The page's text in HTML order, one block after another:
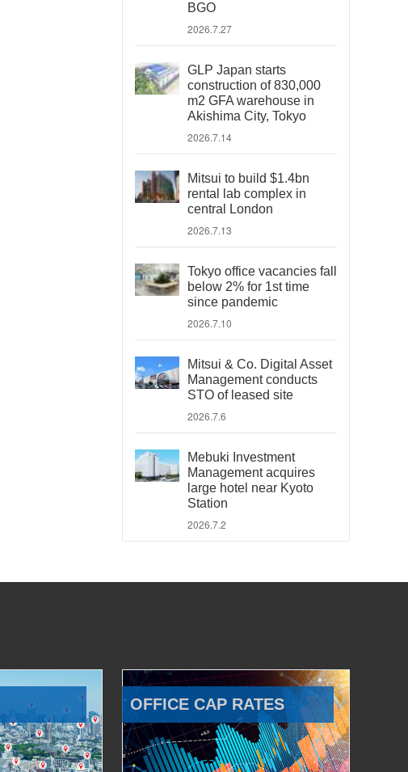
BGO
2026.7.27
GLP Japan starts
construction of 830,000
m2 GFA warehouse in
Akishima City, Tokyo
2026.7.14
Mitsui to build $1.4bn
rental lab complex in
central London
2026.7.13
Tokyo office vacancies fall
below 2% for 1st time
since pandemic
2026.7.10
Mitsui & Co. Digital Asset
Management conducts
STO of leased site
2026.7.6
Mebuki Investment
Management acquires
large hotel near Kyoto
Station
2026.7.2
OFFICE CAP RATES